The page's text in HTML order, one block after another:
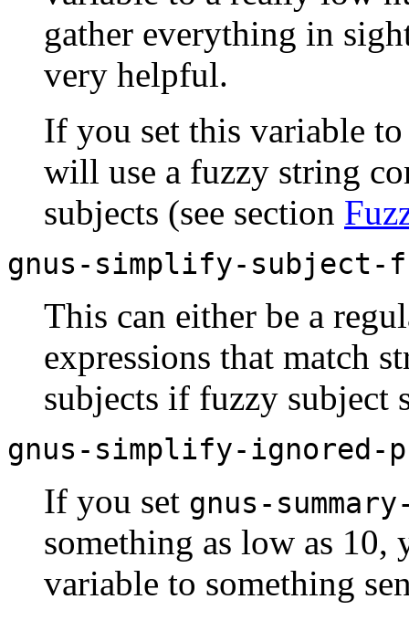
gather everything in
very helpful.
If you set this variable
will use a fuzzy string
subjects (see section
gnus-simplify-subject-
This can either be a
expressions that match
subjects if fuzzy subject
gnus-simplify-ignored-
If you set gnus-
something as low as
variable to something